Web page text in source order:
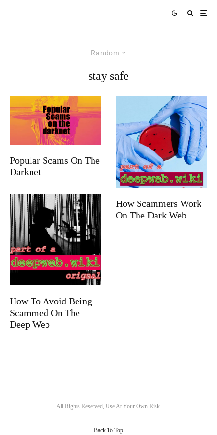
Random
stay safe
Popular Scams On The
Darknet
How To Avoid Being
Scammed On The
Deep Web
How Scammers Work
On The Dark Web
All Rights Reserved, Use At Your Own Risk.
Back To Top